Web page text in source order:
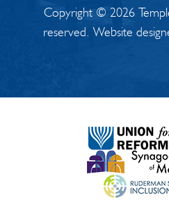
Copyright © 2026
reserved. Website